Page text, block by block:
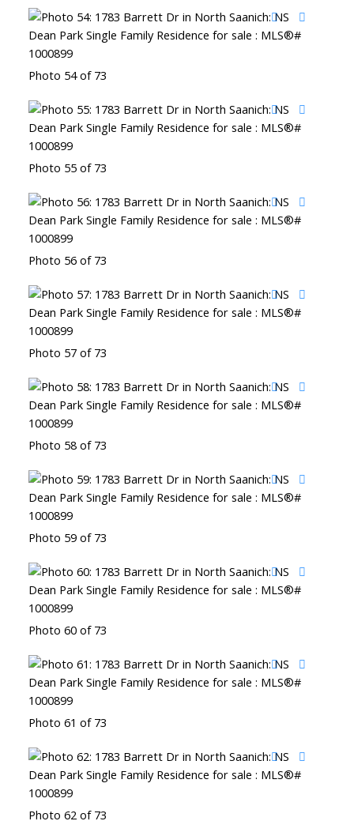
Photo 54 of 73
Photo 55 of 73
Photo 56 of 73
Photo 57 of 73
Photo 58 of 73
Photo 59 of 73
Photo 60 of 73
Photo 61 of 73
Photo 62 of 73